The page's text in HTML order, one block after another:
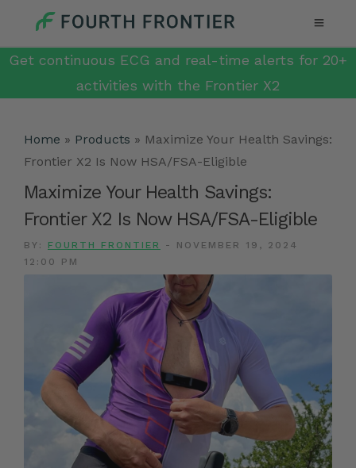
Get continuous ECG and real-time alerts for 20+
activities with the Frontier X2
Home » Products » Maximize Your Health Savings:
Frontier X2 Is Now HSA/FSA-Eligible
Maximize Your Health Savings:
Frontier X2 Is Now HSA/FSA-Eligible
BY: FOURTH FRONTIER -
NOVEMBER 19, 2024
12:00 PM